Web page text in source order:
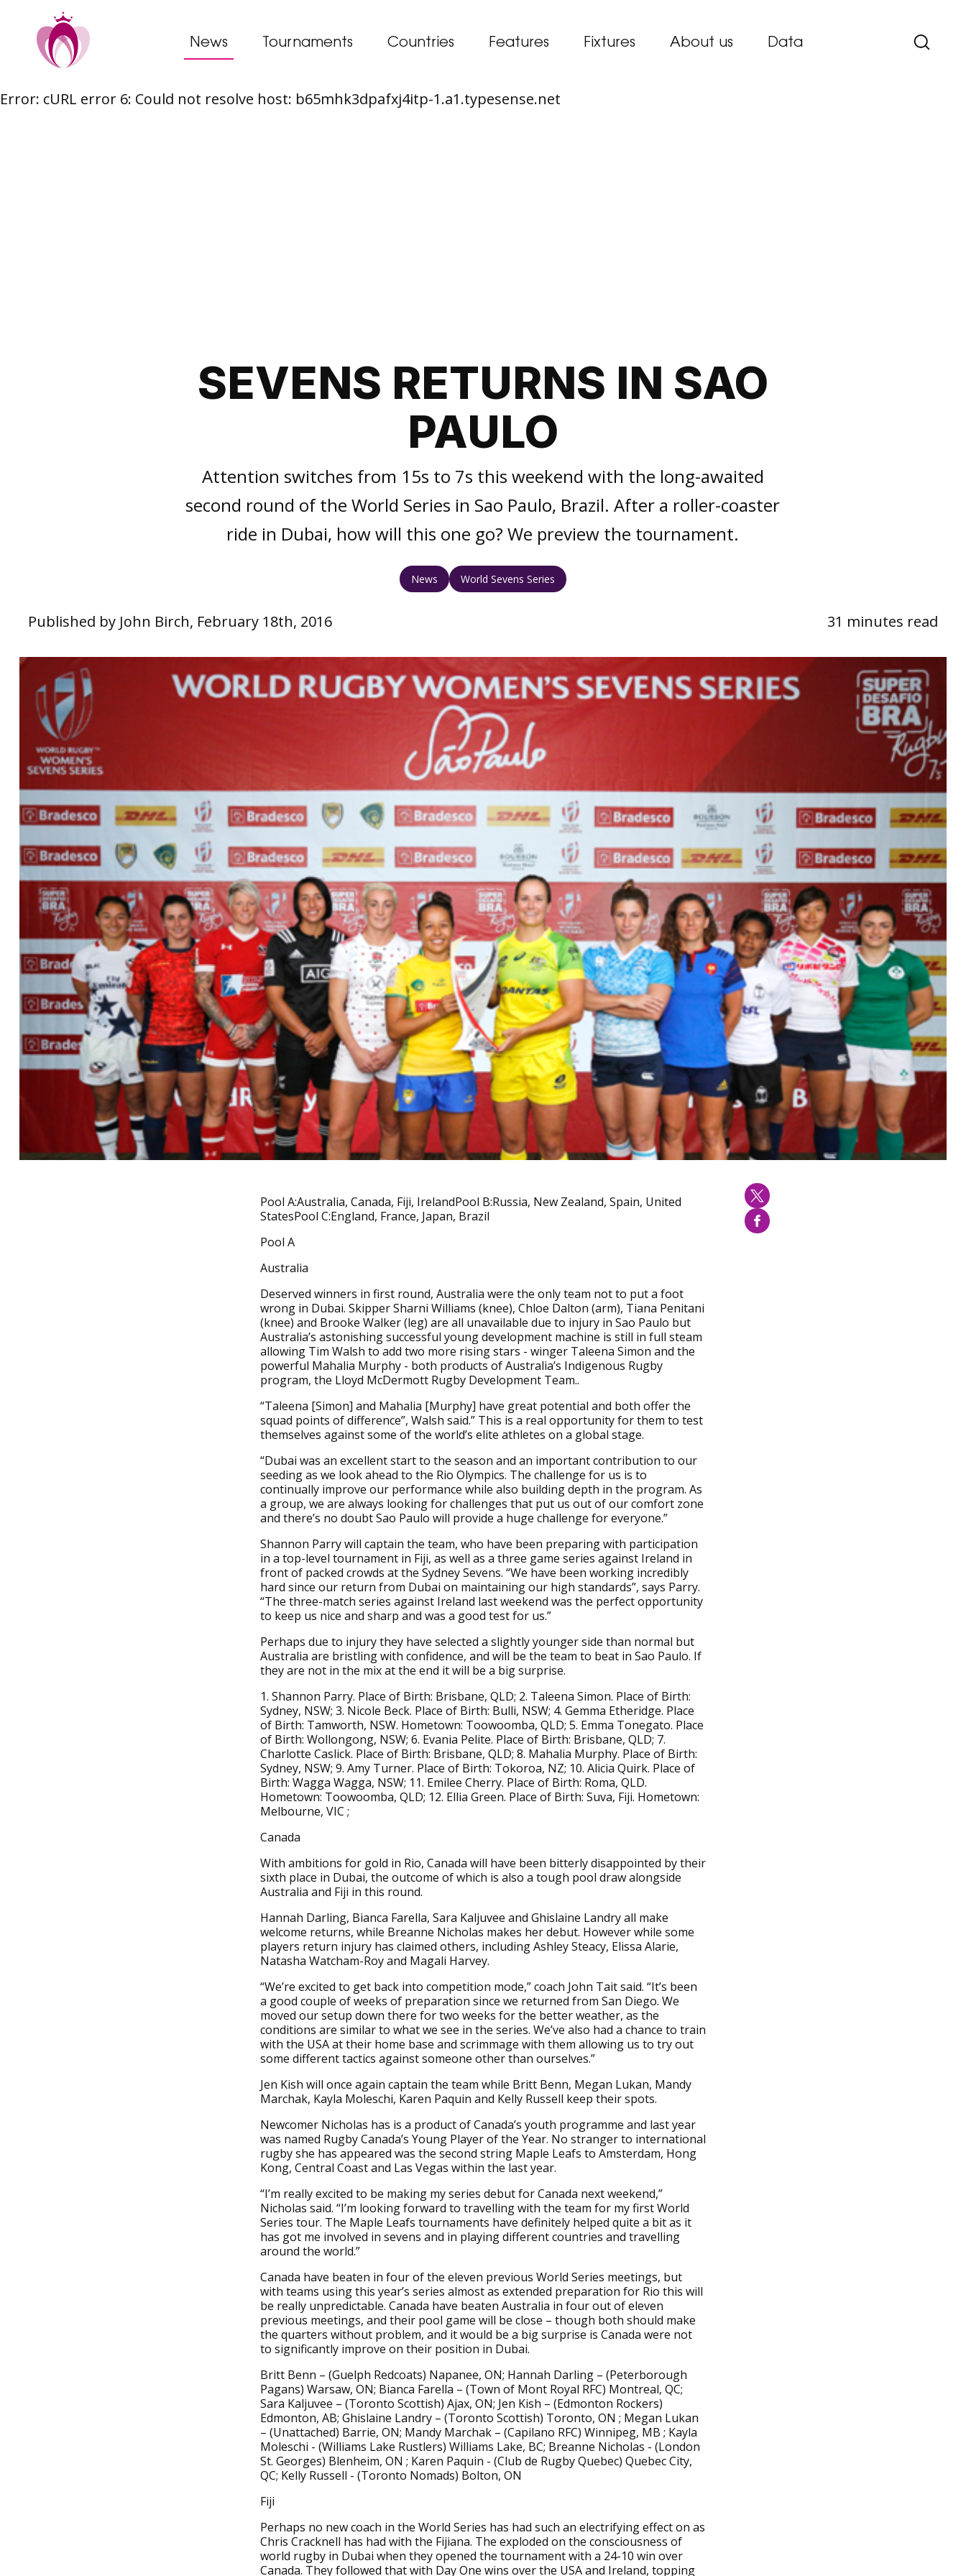
Skip
News Tournaments Countries Features Fixtures About us Data
Error: cURL error 6: Could not resolve host: b65mhk3dpafxj4itp-1.a1.typesense.net
SEVENS RETURNS IN SAO
PAULO
Attention switches from 15s to 7s this weekend with the long-awaited
second round of the World Series in Sao Paulo, Brazil. After a roller-coaster
ride in Dubai, how will this one go? We preview the tournament.
News World Sevens Series
Published by John Birch, February 18th, 2016 31 minutes read
Pool A:Australia, Canada, Fiji, IrelandPool B:Russia, New Zealand, Spain, United
StatesPool C:England, France, Japan, Brazil
Pool A
Australia
Deserved winners in first round, Australia were the only team not to put a foot
wrong in Dubai. Skipper Sharni Williams (knee), Chloe Dalton (arm), Tiana Penitani
(knee) and Brooke Walker (leg) are all unavailable due to injury in Sao Paulo but
Australia’s astonishing successful young development machine is still in full steam
allowing Tim Walsh to add two more rising stars - winger Taleena Simon and the
powerful Mahalia Murphy - both products of Australia’s Indigenous Rugby
program, the Lloyd McDermott Rugby Development Team..
“Taleena [Simon] and Mahalia [Murphy] have great potential and both offer the
squad points of difference”, Walsh said.” This is a real opportunity for them to test
themselves against some of the world’s elite athletes on a global stage.
“Dubai was an excellent start to the season and an important contribution to our
seeding as we look ahead to the Rio Olympics. The challenge for us is to
continually improve our performance while also building depth in the program. As
a group, we are always looking for challenges that put us out of our comfort zone
and there’s no doubt Sao Paulo will provide a huge challenge for everyone.”
Shannon Parry will captain the team, who have been preparing with participation
in a top-level tournament in Fiji, as well as a three game series against Ireland in
front of packed crowds at the Sydney Sevens. “We have been working incredibly
hard since our return from Dubai on maintaining our high standards”, says Parry.
“The three-match series against Ireland last weekend was the perfect opportunity
to keep us nice and sharp and was a good test for us.”
Perhaps due to injury they have selected a slightly younger side than normal but
Australia are bristling with confidence, and will be the team to beat in Sao Paulo. If
they are not in the mix at the end it will be a big surprise.
1. Shannon Parry. Place of Birth: Brisbane, QLD; 2. Taleena Simon. Place of Birth:
Sydney, NSW; 3. Nicole Beck. Place of Birth: Bulli, NSW; 4. Gemma Etheridge. Place
of Birth: Tamworth, NSW. Hometown: Toowoomba, QLD; 5. Emma Tonegato. Place
of Birth: Wollongong, NSW; 6. Evania Pelite. Place of Birth: Brisbane, QLD; 7.
Charlotte Caslick. Place of Birth: Brisbane, QLD; 8. Mahalia Murphy. Place of Birth:
Sydney, NSW; 9. Amy Turner. Place of Birth: Tokoroa, NZ; 10. Alicia Quirk. Place of
Birth: Wagga Wagga, NSW; 11. Emilee Cherry. Place of Birth: Roma, QLD.
Hometown: Toowoomba, QLD; 12. Ellia Green. Place of Birth: Suva, Fiji. Hometown:
Melbourne, VIC ;
Canada
With ambitions for gold in Rio, Canada will have been bitterly disappointed by their
sixth place in Dubai, the outcome of which is also a tough pool draw alongside
Australia and Fiji in this round.
Hannah Darling, Bianca Farella, Sara Kaljuvee and Ghislaine Landry all make
welcome returns, while Breanne Nicholas makes her debut. However while some
players return injury has claimed others, including Ashley Steacy, Elissa Alarie,
Natasha Watcham-Roy and Magali Harvey.
“We’re excited to get back into competition mode,” coach John Tait said. “It’s been
a good couple of weeks of preparation since we returned from San Diego. We
moved our setup down there for two weeks for the better weather, as the
conditions are similar to what we see in the series. We’ve also had a chance to train
with the USA at their home base and scrimmage with them allowing us to try out
some different tactics against someone other than ourselves.”
Jen Kish will once again captain the team while Britt Benn, Megan Lukan, Mandy
Marchak, Kayla Moleschi, Karen Paquin and Kelly Russell keep their spots.
Newcomer Nicholas has is a product of Canada’s youth programme and last year
was named Rugby Canada’s Young Player of the Year. No stranger to international
rugby she has appeared was the second string Maple Leafs to Amsterdam, Hong
Kong, Central Coast and Las Vegas within the last year.
“I’m really excited to be making my series debut for Canada next weekend,”
Nicholas said. “I’m looking forward to travelling with the team for my first World
Series tour. The Maple Leafs tournaments have definitely helped quite a bit as it
has got me involved in sevens and in playing different countries and travelling
around the world.”
Canada have beaten in four of the eleven previous World Series meetings, but
with teams using this year’s series almost as extended preparation for Rio this will
be really unpredictable. Canada have beaten Australia in four out of eleven
previous meetings, and their pool game will be close – though both should make
the quarters without problem, and it would be a big surprise is Canada were not
to significantly improve on their position in Dubai.
Britt Benn – (Guelph Redcoats) Napanee, ON; Hannah Darling – (Peterborough
Pagans) Warsaw, ON; Bianca Farella – (Town of Mont Royal RFC) Montreal, QC;
Sara Kaljuvee – (Toronto Scottish) Ajax, ON; Jen Kish – (Edmonton Rockers)
Edmonton, AB; Ghislaine Landry – (Toronto Scottish) Toronto, ON ; Megan Lukan
– (Unattached) Barrie, ON; Mandy Marchak – (Capilano RFC) Winnipeg, MB ; Kayla
Moleschi - (Williams Lake Rustlers) Williams Lake, BC; Breanne Nicholas - (London
St. Georges) Blenheim, ON ; Karen Paquin - (Club de Rugby Quebec) Quebec City,
QC; Kelly Russell - (Toronto Nomads) Bolton, ON
Fiji
Perhaps no new coach in the World Series has had such an electrifying effect on as
Chris Cracknell has had with the Fijiana. The exploded on the consciousness of
world rugby in Dubai when they opened the tournament with a 24-10 win over
Canada. They followed that with Day One wins over the USA and Ireland, topping